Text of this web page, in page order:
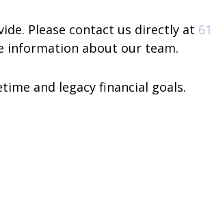
Please contact us directly at
information about our team.
and legacy financial goals.